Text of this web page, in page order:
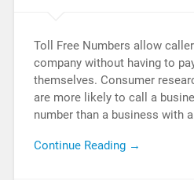
Toll Free Numbers allow
company without having to
themselves. Consumer
are more likely to call a
number than a business with
Continue Reading →